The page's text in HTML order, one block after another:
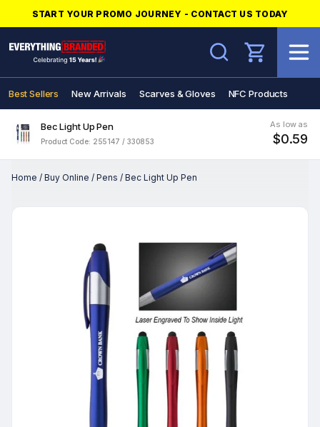
START YOUR PROMO JOURNEY - CONTACT US TODAY
Search
Best Sellers New Arrivals Scarves & Gloves NFC Products
Bec Light Up Pen
Product Code: 255147 / 330853
As low as
$0.59
Home / Buy Online / Pens / Bec Light Up Pen